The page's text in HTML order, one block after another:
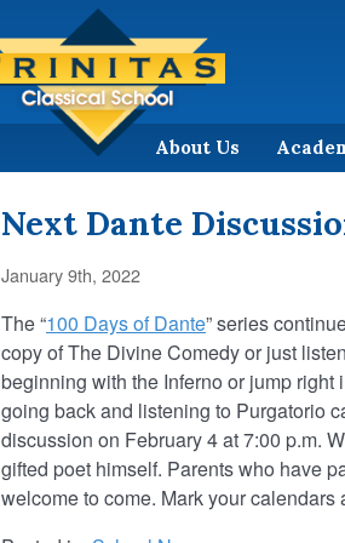
About Us
Next Dante
January 9th, 2022
The “100 Days of Dante” series
copy of The Divine Comedy or just
beginning with the Inferno or jump
going back and listening to Purgatorio
discussion on February 4 at 7:00 p.m.
gifted poet himself. Parents who have
welcome to come. Mark your calendars